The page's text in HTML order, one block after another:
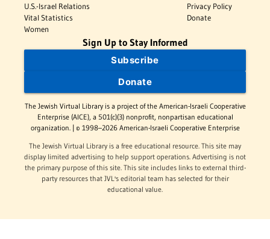
U.S.-Israel Relations
Vital Statistics
Women
Privacy Policy
Donate
Sign Up to Stay Informed
Subscribe
Donate
The Jewish Virtual Library is a project of the American-Israeli Cooperative
Enterprise (AICE), a 501(c)(3) nonprofit, nonpartisan educational
organization. | © 1998–2026 American-Israeli Cooperative Enterprise
The Jewish Virtual Library is a free educational resource. This site may
display limited advertising to help support operations. Advertising is not
the primary purpose of this site. This site includes links to external third-
party resources that JVL's editorial team has selected for their
educational value.